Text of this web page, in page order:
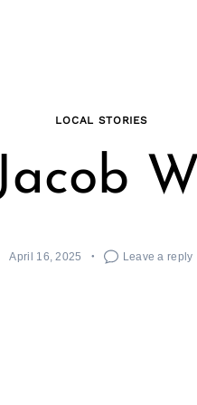
LOCAL STORIES
April 16, 2025 Leave a reply